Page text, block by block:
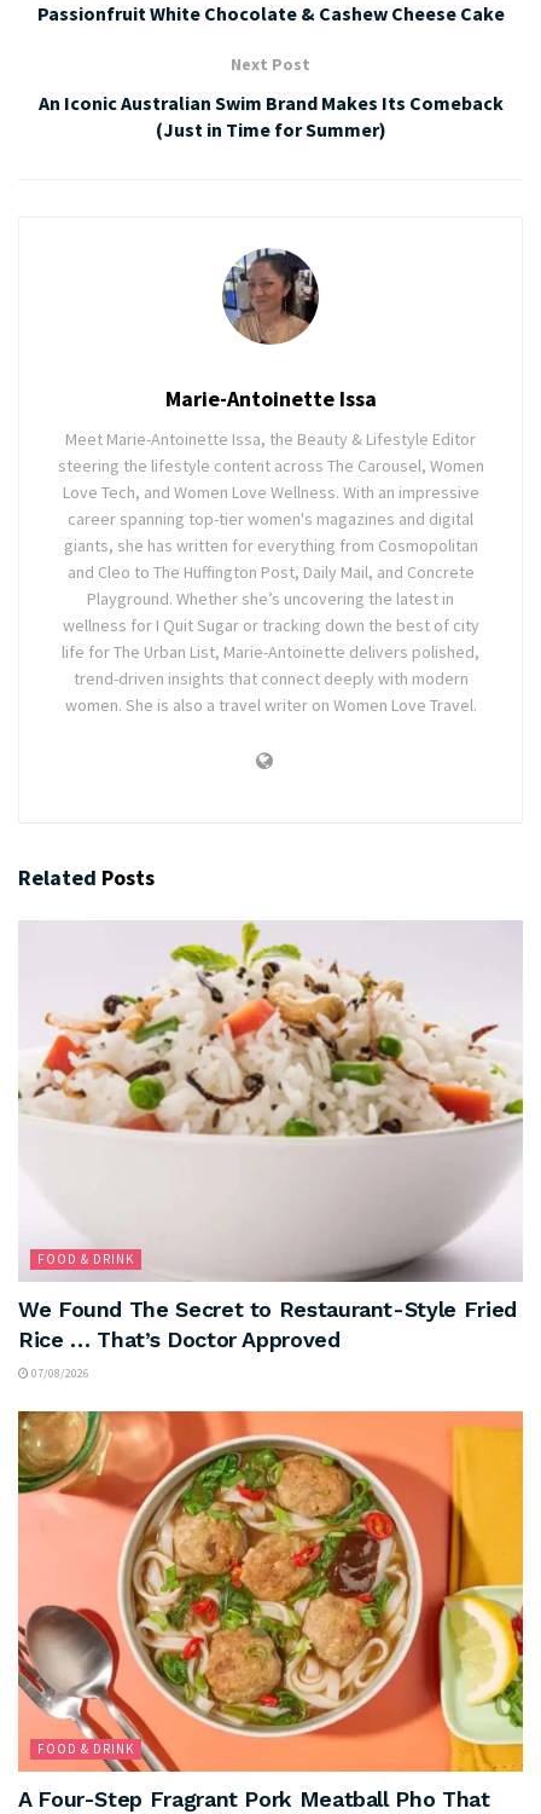
Passionfruit White Chocolate & Cashew Cheese Cake
Next Post
An Iconic Australian Swim Brand Makes Its Comeback
(Just in Time for Summer)
Marie-Antoinette Issa
Meet Marie-Antoinette Issa, the Beauty & Lifestyle Editor
steering the lifestyle content across The Carousel, Women
Love Tech, and Women Love Wellness. With an impressive
career spanning top-tier women's magazines and digital
giants, she has written for everything from Cosmopolitan
and Cleo to The Huffington Post, Daily Mail, and Concrete
Playground. Whether she’s uncovering the latest in
wellness for I Quit Sugar or tracking down the best of city
life for The Urban List, Marie-Antoinette delivers polished,
trend-driven insights that connect deeply with modern
women. She is also a travel writer on Women Love Travel.
Related Posts
FOOD & DRINK
We Found The Secret to Restaurant-Style Fried
Rice … That’s Doctor Approved
07/08/2026
FOOD & DRINK
A Four-Step Fragrant Pork Meatball Pho That